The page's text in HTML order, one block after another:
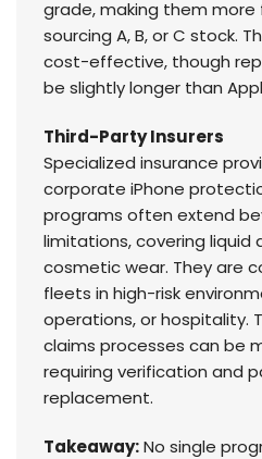
grade, making them more
sourcing A, B, or C stock.
cost-effective, though
be slightly longer than
Third-Party Insurers
Specialized insurance
corporate iPhone
programs often extend
limitations, covering
cosmetic wear. They are
fleets in high-risk
operations, or hospitality.
claims processes can be
requiring verification and
replacement.
Takeaway:No single